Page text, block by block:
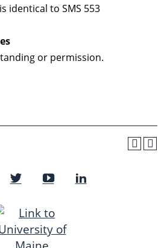
identical to SMS 553
or permission.